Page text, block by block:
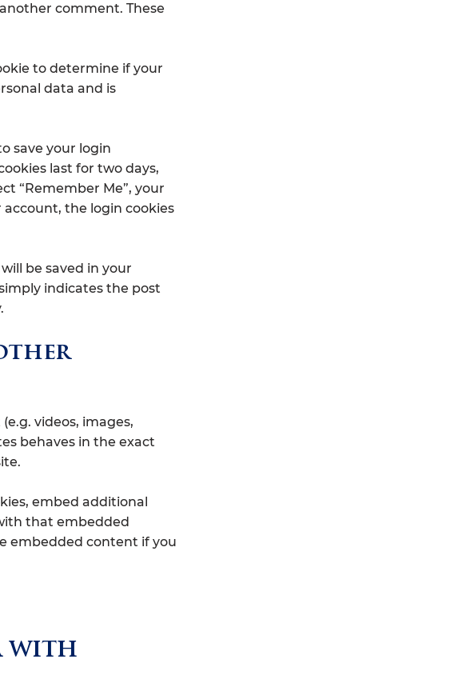
comment. These
to determine if your
data and is
save your login
last for two days,
“Remember Me”, your
the login cookies
be saved in your
indicates the post
videos, images,
behaves in the exact
embed additional
that embedded
embedded content if you
with